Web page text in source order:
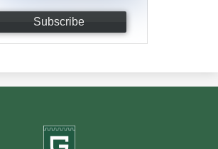
Subscribe
Greenfield
School